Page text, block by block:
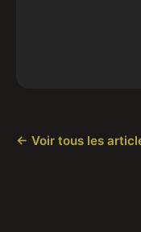
← Voir tous les